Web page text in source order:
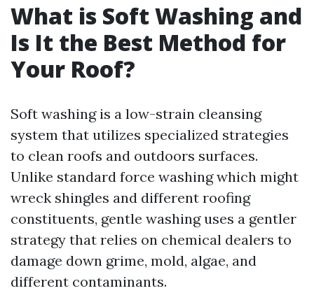
What is Soft Washing and
Is It the Best Method for
Your Roof?
Soft washing is a low-strain cleansing
system that utilizes specialized strategies
to clean roofs and outdoors surfaces.
Unlike standard force washing which might
wreck shingles and different roofing
constituents, gentle washing uses a gentler
strategy that relies on chemical dealers to
damage down grime, mold, algae, and
different contaminants.